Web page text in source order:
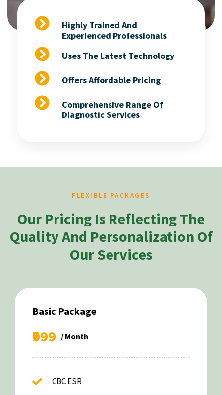
Highly Trained And
Experienced Professionals
Uses The Latest Technology
Offers Affordable Pricing
Comprehensive Range Of
Diagnostic Services
FLEXIBLE PACKAGES
Our Pricing Is Reflecting The
Quality And Personalization Of
Our Services
Basic Package
₹999 / Month
CBC ESR